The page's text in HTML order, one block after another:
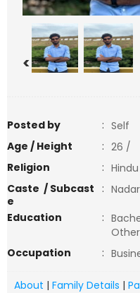
<
Posted by : Self
Age / Height
: 26 /
Religion
: Hindu
Caste / Subcast
e
:
Education
:
Occupation
:
About | Family Details |